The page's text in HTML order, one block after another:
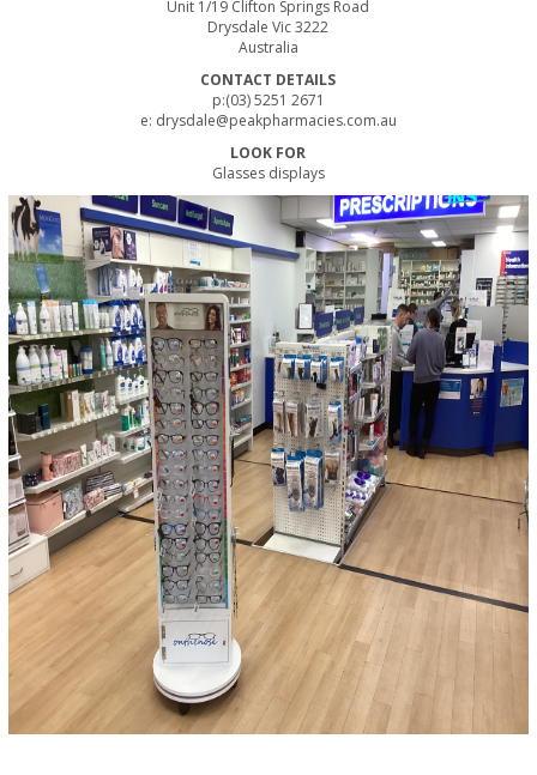
Unit 1/19 Clifton Springs Road
Drysdale Vic 3222
Australia
CONTACT DETAILS
p:(03) 5251 2671
e: drysdale@peakpharmacies.com.au
LOOK FOR
Glasses displays